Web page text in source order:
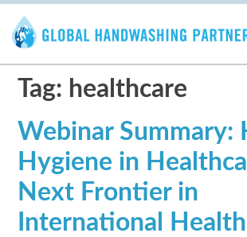
Tag: healthcare
Webinar Summary:
Hygiene in
Next Frontier in
International